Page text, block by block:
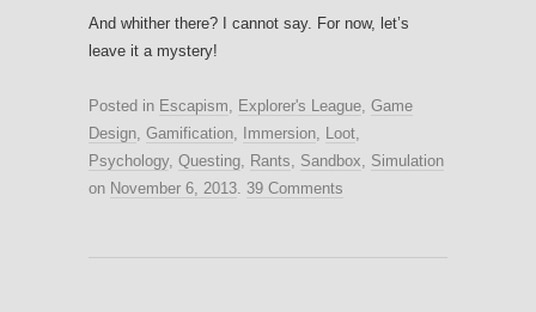
And whither there? I cannot say. For now, let’s
leave it a mystery!
Posted in Escapism, Explorer's League, Game
Design, Gamification, Immersion, Loot,
Psychology, Questing, Rants, Sandbox, Simulation
on November 6, 2013. 39 Comments